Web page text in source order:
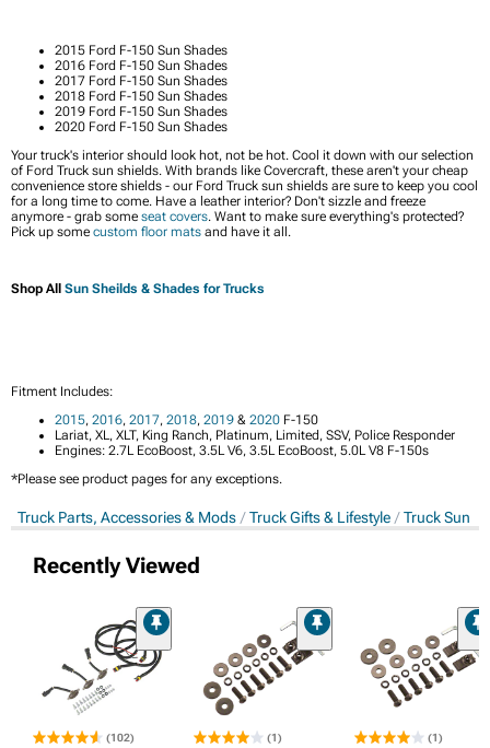
2015 Ford F-150 Sun Shades
2016 Ford F-150 Sun Shades
2017 Ford F-150 Sun Shades
2018 Ford F-150 Sun Shades
2019 Ford F-150 Sun Shades
2020 Ford F-150 Sun Shades
Your truck's interior should look hot, not be hot. Cool it down with our selection
of Ford Truck sun shields. With brands like Covercraft, these aren't your cheap
convenience store shields - our Ford Truck sun shields are sure to keep you cool
for a long time to come. Have a leather interior? Don't sizzle and freeze
anymore - grab some seat covers. Want to make sure everything's protected?
Pick up some custom floor mats and have it all.
Shop All Sun Sheilds & Shades for Trucks
Fitment Includes:
2015, 2016, 2017, 2018, 2019 & 2020 F-150
Lariat, XL, XLT, King Ranch, Platinum, Limited, SSV, Police Responder
Engines: 2.7L EcoBoost, 3.5L V6, 3.5L EcoBoost, 5.0L V8 F-150s
*Please see product pages for any exceptions.
Truck Parts, Accessories & Mods Truck Gifts & Lifestyle Truck Sun
Recently Viewed
(102) (1) (1)